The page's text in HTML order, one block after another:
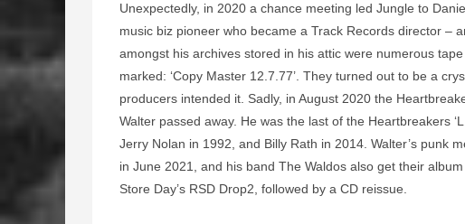
Unexpectedly, in 2020 a chance meeting led Jungle to
music biz pioneer who became a Track Records director –
amongst his archives stored in his attic were numerous
marked: ‘Copy Master 12.7.77’. They turned out to be a
producers intended it. Sadly, in August 2020 the
Walter passed away. He was the last of the Heartbreakers
Jerry Nolan in 1992, and Billy Rath in 2014. Walter’s punk
in June 2021, and his band The Waldos also get their
Store Day’s RSD Drop2, followed by a CD reissue.